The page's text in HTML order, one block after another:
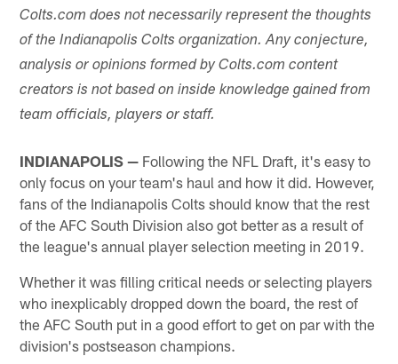
Colts.com does not necessarily represent the thoughts
of the Indianapolis Colts organization. Any conjecture,
analysis or opinions formed by Colts.com content
creators is not based on inside knowledge gained from
team officials, players or staff.
INDIANAPOLIS — Following the NFL Draft, it's easy to
only focus on your team's haul and how it did. However,
fans of the Indianapolis Colts should know that the rest
of the AFC South Division also got better as a result of
the league's annual player selection meeting in 2019.
Whether it was filling critical needs or selecting players
who inexplicably dropped down the board, the rest of
the AFC South put in a good effort to get on par with the
division's postseason champions.